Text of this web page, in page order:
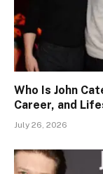
Who Is John
Career, and
July 26, 2026